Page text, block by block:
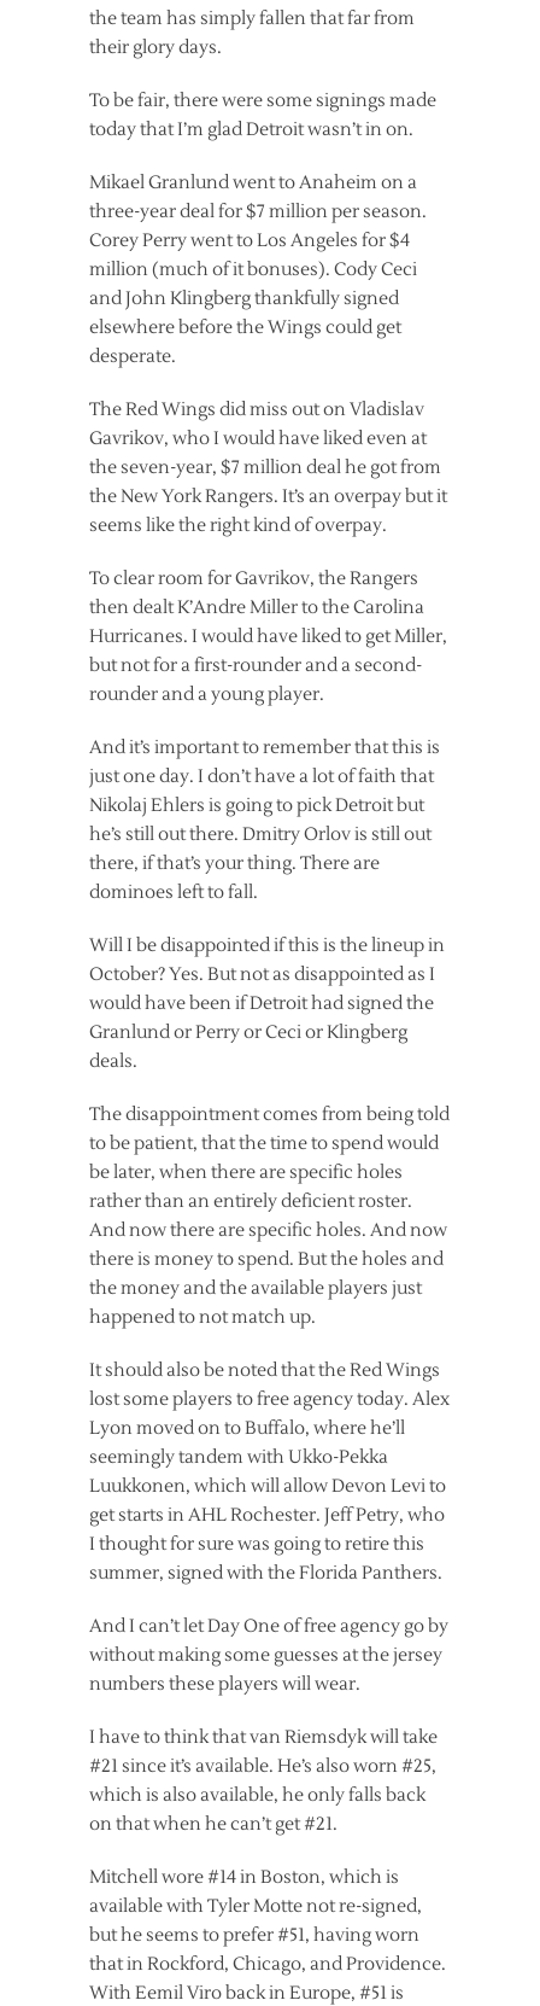
the team has simply fallen that far from
their glory days.
To be fair, there were some signings made
today that I’m glad Detroit wasn’t in on.
Mikael Granlund went to Anaheim on a
three-year deal for $7 million per season.
Corey Perry went to Los Angeles for $4
million (much of it bonuses). Cody Ceci
and John Klingberg thankfully signed
elsewhere before the Wings could get
desperate.
The Red Wings did miss out on Vladislav
Gavrikov, who I would have liked even at
the seven-year, $7 million deal he got from
the New York Rangers. It’s an overpay but it
seems like the right kind of overpay.
To clear room for Gavrikov, the Rangers
then dealt K’Andre Miller to the Carolina
Hurricanes. I would have liked to get Miller,
but not for a first-rounder and a second-
rounder and a young player.
And it’s important to remember that this is
just one day. I don’t have a lot of faith that
Nikolaj Ehlers is going to pick Detroit but
he’s still out there. Dmitry Orlov is still out
there, if that’s your thing. There are
dominoes left to fall.
Will I be disappointed if this is the lineup in
October? Yes. But not as disappointed as I
would have been if Detroit had signed the
Granlund or Perry or Ceci or Klingberg
deals.
The disappointment comes from being told
to be patient, that the time to spend would
be later, when there are specific holes
rather than an entirely deficient roster.
And now there are specific holes. And now
there is money to spend. But the holes and
the money and the available players just
happened to not match up.
It should also be noted that the Red Wings
lost some players to free agency today. Alex
Lyon moved on to Buffalo, where he’ll
seemingly tandem with Ukko-Pekka
Luukkonen, which will allow Devon Levi to
get starts in AHL Rochester. Jeff Petry, who
I thought for sure was going to retire this
summer, signed with the Florida Panthers.
And I can’t let Day One of free agency go by
without making some guesses at the jersey
numbers these players will wear.
I have to think that van Riemsdyk will take
#21 since it’s available. He’s also worn #25,
which is also available, he only falls back
on that when he can’t get #21.
Mitchell wore #14 in Boston, which is
available with Tyler Motte not re-signed,
but he seems to prefer #51, having worn
that in Rockford, Chicago, and Providence.
With Eemil Viro back in Europe, #51 is